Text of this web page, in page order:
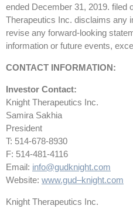
ended December 31, 2019. filed
Therapeutics Inc. disclaims any
revise any forward-looking
information or future events,
CONTACT INFORMATION:
Investor Contact:
Knight Therapeutics Inc.
Samira Sakhia
President
T: 514-678-8930
F: 514-481-4116
Email: info@gudknight.com
Website: www.gud–knight.com
Knight Therapeutics Inc.